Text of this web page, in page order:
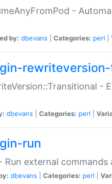
-
by: dbevans Categories: perl
dbevans Categories: perl
run
Run external
dbevans Categories: perl